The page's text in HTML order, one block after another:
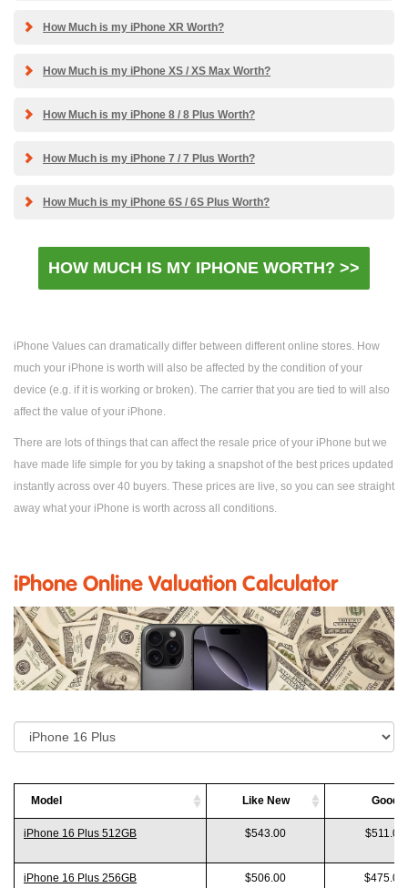
How Much is my iPhone XR Worth?
How Much is my iPhone XS / XS Max Worth?
How Much is my iPhone 8 / 8 Plus Worth?
How Much is my iPhone 7 / 7 Plus Worth?
How Much is my iPhone 6S / 6S Plus Worth?
HOW MUCH IS MY IPHONE WORTH? >>
iPhone Values can dramatically differ between different online stores. How
much your iPhone is worth will also be affected by the condition of your
device (e.g. if it is working or broken). The carrier that you are tied to will also
affect the value of your iPhone.
There are lots of things that can affect the resale price of your iPhone but we
have made life simple for you by taking a snapshot of the best prices updated
instantly across over 40 buyers. These prices are live, so you can see straight
away what your iPhone is worth across all conditions.
iPhone Online Valuation Calculator
Model Like New
Good
iPhone 16 Plus 512GB $543.00 $511.00
iPhone 16 Plus 256GB $506.00 $475.00